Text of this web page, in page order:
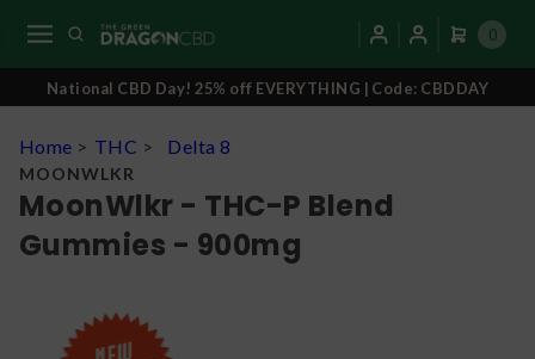
0
National CBD Day! 25% off EVERYTHING | Code: CBDDAY
Home > THC > Delta 8
MOONWLKR
MoonWlkr - THC-P Blend
Gummies - 900mg